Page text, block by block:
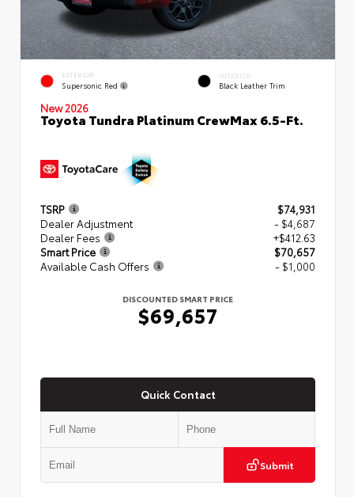
EXTERIOR
Supersonic Red
INTERIOR
Black Leather Trim
New 2026
Toyota Tundra Platinum CrewMax 6.5-Ft.
TSRP
$74,931
Dealer Adjustment
- $4,687
Dealer Fees
+$412.63
Smart Price
$70,657
Available Cash Offers
- $1,000
DISCOUNTED SMART PRICE
$69,657
Quick Contact
Submit